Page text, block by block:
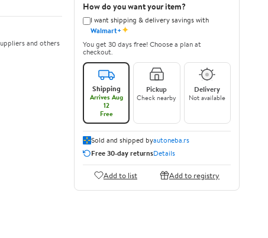
and others
How do you want your item?
I want shipping & delivery savings with
Walmart+✦
You get 30 days free! Choose a plan at
checkout.
Shipping
Arrives Aug
12
Free
Pickup
Check nearby
Delivery
Not available
Sold and shipped byautoneba.rs
Free 30-day returnsDetails
Add to list Add to registry